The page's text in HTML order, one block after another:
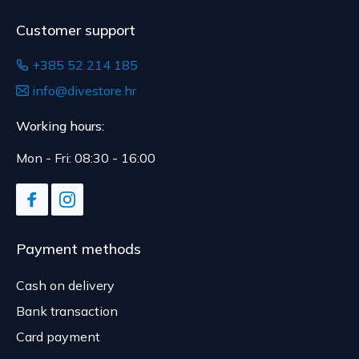
Customer support
+385 52 214 185
info@divestore.hr
Working hours:
Mon - Fri: 08:30 - 16:00
Payment methods
Cash on delivery
Bank transaction
Card payment